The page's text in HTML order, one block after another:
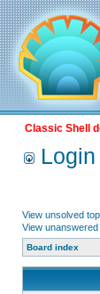
Classic Shell
Login
View unsolved
View
Board index